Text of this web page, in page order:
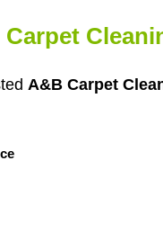
A&B Carpet